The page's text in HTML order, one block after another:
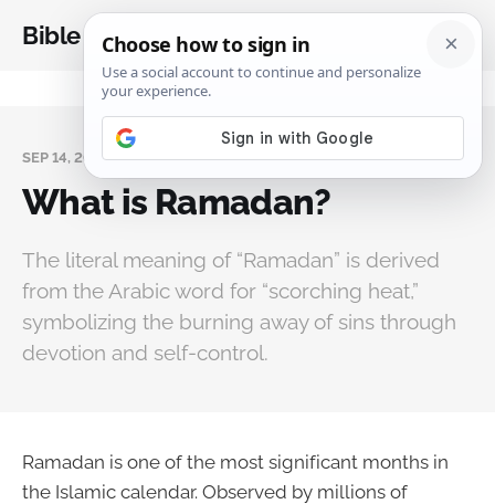
Bible Analysis
SEP 14, 2025
What is Ramadan?
The literal meaning of “Ramadan” is derived
from the Arabic word for “scorching heat,”
symbolizing the burning away of sins through
devotion and self-control.
Ramadan is one of the most significant months in
the Islamic calendar. Observed by millions of